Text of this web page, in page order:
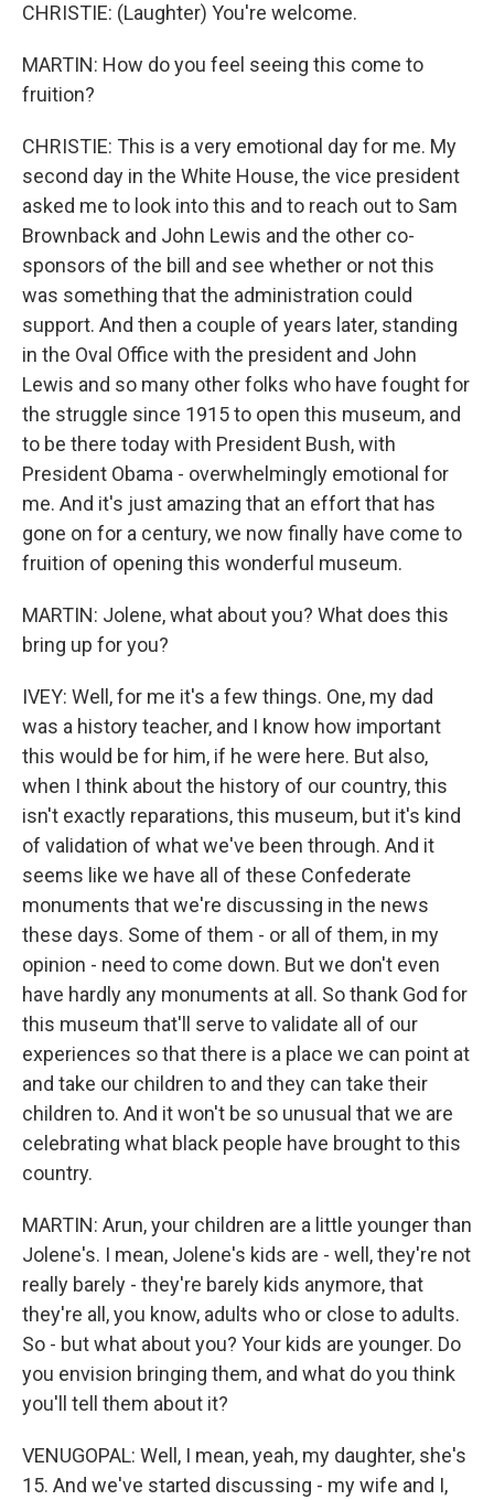
CHRISTIE: (Laughter) You're welcome.
MARTIN: How do you feel seeing this come to
fruition?
CHRISTIE: This is a very emotional day for me. My
second day in the White House, the vice president
asked me to look into this and to reach out to Sam
Brownback and John Lewis and the other co-
sponsors of the bill and see whether or not this
was something that the administration could
support. And then a couple of years later, standing
in the Oval Office with the president and John
Lewis and so many other folks who have fought for
the struggle since 1915 to open this museum, and
to be there today with President Bush, with
President Obama - overwhelmingly emotional for
me. And it's just amazing that an effort that has
gone on for a century, we now finally have come to
fruition of opening this wonderful museum.
MARTIN: Jolene, what about you? What does this
bring up for you?
IVEY: Well, for me it's a few things. One, my dad
was a history teacher, and I know how important
this would be for him, if he were here. But also,
when I think about the history of our country, this
isn't exactly reparations, this museum, but it's kind
of validation of what we've been through. And it
seems like we have all of these Confederate
monuments that we're discussing in the news
these days. Some of them - or all of them, in my
opinion - need to come down. But we don't even
have hardly any monuments at all. So thank God for
this museum that'll serve to validate all of our
experiences so that there is a place we can point at
and take our children to and they can take their
children to. And it won't be so unusual that we are
celebrating what black people have brought to this
country.
MARTIN: Arun, your children are a little younger than
Jolene's. I mean, Jolene's kids are - well, they're not
really barely - they're barely kids anymore, that
they're all, you know, adults who or close to adults.
So - but what about you? Your kids are younger. Do
you envision bringing them, and what do you think
you'll tell them about it?
VENUGOPAL: Well, I mean, yeah, my daughter, she's
15. And we've started discussing - my wife and I,